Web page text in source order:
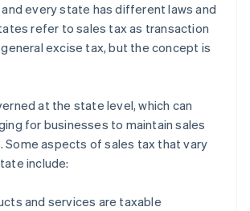
every state has different laws and
refer to sales tax as transaction
excise tax, but the concept is
at the state level, which can
for businesses to maintain sales
Some aspects of sales tax that vary
include:
and services are taxable